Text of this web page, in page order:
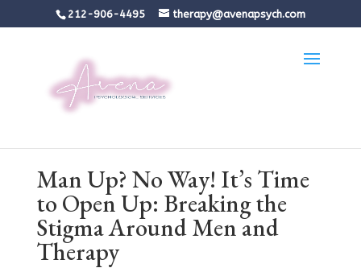
212-906-4495 therapy@avenapsych.com
Man Up? No Way! It’s Time
to Open Up: Breaking the
Stigma Around Men and
Therapy